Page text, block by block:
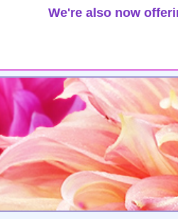
We're also now